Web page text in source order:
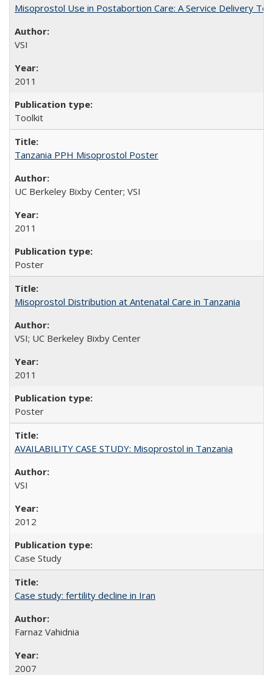
Misoprostol Use in Postabortion Care: A Service Delivery
VSI
2011
Toolkit
Tanzania PPH Misoprostol Poster
UC Berkeley Bixby Center; VSI
2011
Poster
Misoprostol Distribution at Antenatal Care in Tanzania
VSI; UC Berkeley Bixby Center
2011
Poster
AVAILABILITY CASE STUDY: Misoprostol in Tanzania
VSI
2012
Case Study
Case study: fertility decline in Iran
Farnaz Vahidnia
2007